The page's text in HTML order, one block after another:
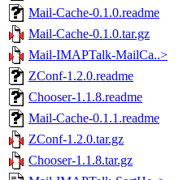
Mail-Cache-0.1.0.readme
Mail-Cache-0.1.0.tar.gz
Mail-IMAPTalk-MailCa..>
ZConf-1.2.0.readme
Chooser-1.1.8.readme
Mail-Cache-0.1.1.readme
ZConf-1.2.0.tar.gz
Chooser-1.1.8.tar.gz